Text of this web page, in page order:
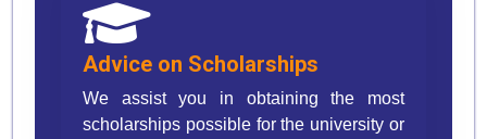
Advice on Scholarships
We assist you in obtaining the most
scholarships possible for the university or